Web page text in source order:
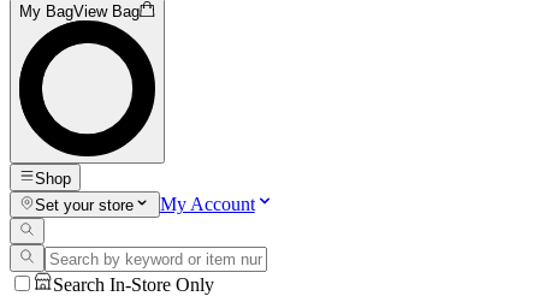
My BagView Bag
Shop
Set your store
My Account
Search In-Store Only